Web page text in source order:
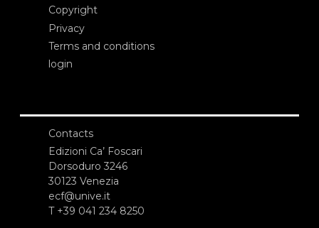
Copyright
Privacy
Terms and conditions
login
Contacts
Edizioni Ca’ Foscari
Dorsoduro 3246
30123 Venezia
ecf@unive.it
T +39 041 234 8250